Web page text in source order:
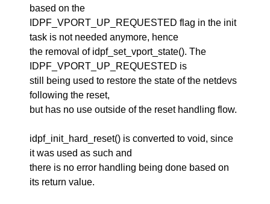
based on the
IDPF_VPORT_UP_REQUESTED flag in the init
task is not needed anymore, hence
the removal of idpf_set_vport_state(). The
IDPF_VPORT_UP_REQUESTED is
still being used to restore the state of the netdevs
following the reset,
but has no use outside of the reset handling flow.
idpf_init_hard_reset() is converted to void, since
it was used as such and
there is no error handling being done based on
its return value.